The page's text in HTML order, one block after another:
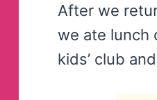
After we
we ate lunch
kids’ club